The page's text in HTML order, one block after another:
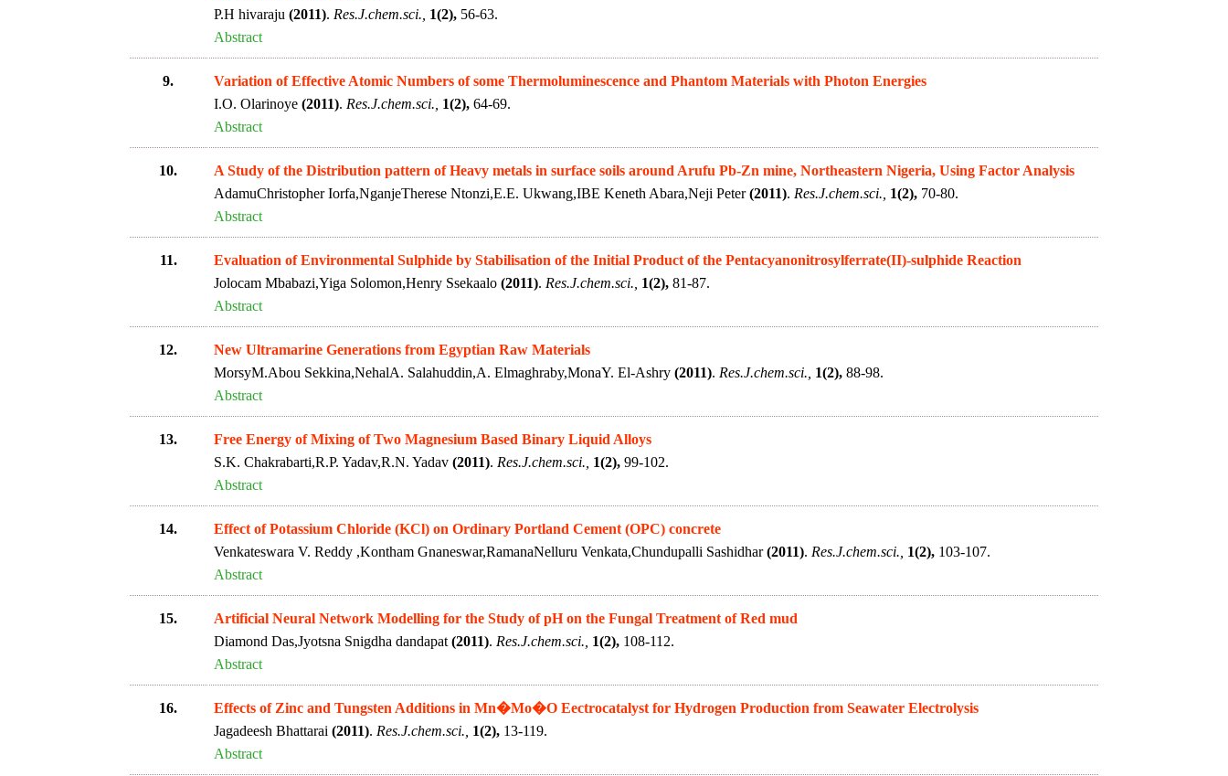
P.H hivaraju (2011). Res.J.chem.sci., 1(2),56-63.
Abstract
9.
Variation of Effective Atomic Numbers of some Thermoluminescence and Phantom Materials with Photon Energies
I.O. Olarinoye (2011). Res.J.chem.sci., 1(2),64-69.
Abstract
10.
A Study of the Distribution pattern of Heavy metals in surface soils around Arufu Pb-Zn mine, Northeastern Nigeria, Using Factor Analysis
AdamuChristopher Iorfa,NganjeTherese Ntonzi,E.E. Ukwang,IBE Keneth Abara,Neji Peter(2011). Res.J.chem.sci., 1(2),70-80.
Abstract
11.
Evaluation of Environmental Sulphide by Stabilisation of the Initial Product of the Pentacyanonitrosylferrate(II)-sulphide Reaction
Jolocam Mbabazi,Yiga Solomon,Henry Ssekaalo (2011). Res.J.chem.sci., 1(2),81-87.
Abstract
12.
New Ultramarine Generations from Egyptian Raw Materials
MorsyM.Abou Sekkina,NehalA. Salahuddin,A. Elmaghraby,MonaY. El-Ashry (2011). Res.J.chem.sci., 1(2),88-98.
Abstract
13.
Free Energy of Mixing of Two Magnesium Based Binary Liquid Alloys
S.K. Chakrabarti,R.P. Yadav,R.N. Yadav (2011). Res.J.chem.sci., 1(2),99-102.
Abstract
14.
Effect of Potassium Chloride (KCl) on Ordinary Portland Cement (OPC) concrete
Venkateswara V. Reddy ,Kontham Gnaneswar,RamanaNelluru Venkata,Chundupalli Sashidhar(2011). Res.J.chem.sci., 1(2),103-107.
Abstract
15.
Artificial Neural Network Modelling for the Study of pH on the Fungal Treatment of Red mud
Diamond Das,Jyotsna Snigdha dandapat (2011). Res.J.chem.sci., 1(2),108-112.
Abstract
16.
Effects of Zinc and Tungsten Additions in Mn�Mo�O Eectrocatalyst for Hydrogen Production from Seawater Electrolysis
Jagadeesh Bhattarai (2011). Res.J.chem.sci., 1(2),13-119.
Abstract